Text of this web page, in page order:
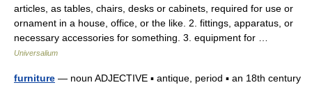
articles, as tables, chairs, desks or cabinets, required for use or
ornament in a house, office, or the like. 2. fittings, apparatus, or
necessary accessories for something. 3. equipment for …
Universalium
furniture — noun ADJECTIVE ▪ antique, period ▪ an 18th century